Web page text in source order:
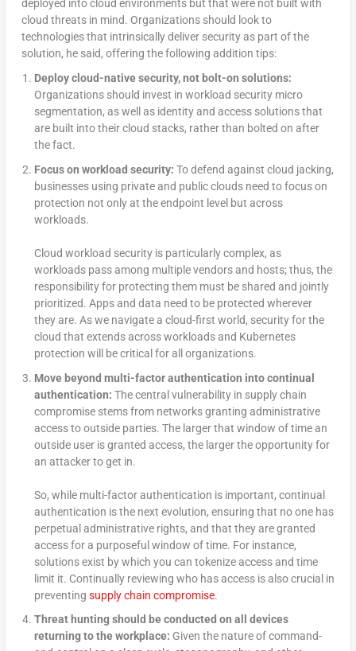
deployed into cloud environments but that were not built with
cloud threats in mind. Organizations should look to
technologies that intrinsically deliver security as part of the
solution, he said, offering the following addition tips:
Deploy cloud-native security, not bolt-on solutions:
Organizations should invest in workload security micro
segmentation, as well as identity and access solutions that
are built into their cloud stacks, rather than bolted on after
the fact.
Focus on workload security: To defend against cloud jacking,
businesses using private and public clouds need to focus on
protection not only at the endpoint level but across
workloads.
Cloud workload security is particularly complex, as
workloads pass among multiple vendors and hosts; thus, the
responsibility for protecting them must be shared and jointly
prioritized. Apps and data need to be protected wherever
they are. As we navigate a cloud-first world, security for the
cloud that extends across workloads and Kubernetes
protection will be critical for all organizations.
Move beyond multi-factor authentication into continual
authentication: The central vulnerability in supply chain
compromise stems from networks granting administrative
access to outside parties. The larger that window of time an
outside user is granted access, the larger the opportunity for
an attacker to get in.
So, while multi-factor authentication is important, continual
authentication is the next evolution, ensuring that no one has
perpetual administrative rights, and that they are granted
access for a purposeful window of time. For instance,
solutions exist by which you can tokenize access and time
limit it. Continually reviewing who has access is also crucial in
preventing supply chain compromise.
Threat hunting should be conducted on all devices
returning to the workplace: Given the nature of command-